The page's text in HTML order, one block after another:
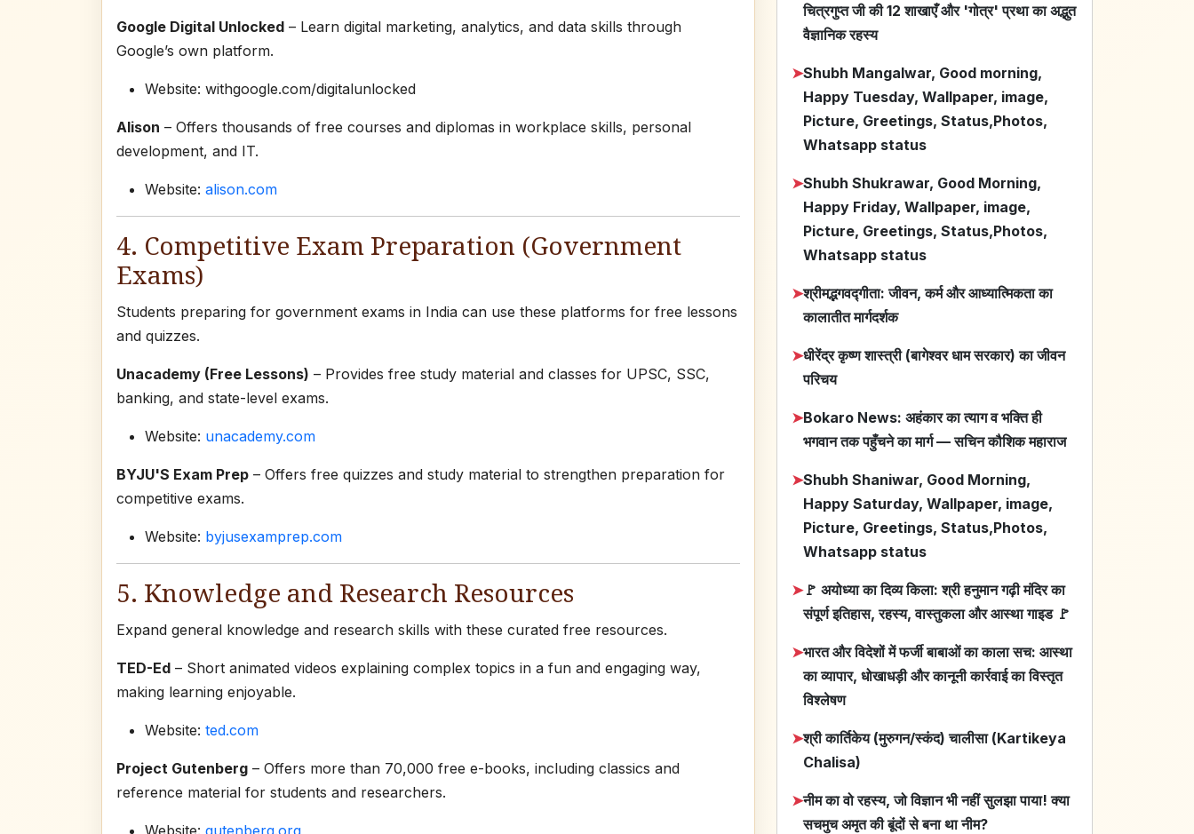
Google Digital Unlocked – Learn digital marketing, analytics, and data skills through
Google’s own platform.
Website: withgoogle.com/digitalunlocked
Alison – Offers thousands of free courses and diplomas in workplace skills, personal
development, and IT.
Website: alison.com
4. Competitive Exam Preparation (Government
Exams)
Students preparing for government exams in India can use these platforms for free lessons
and quizzes.
Unacademy (Free Lessons) – Provides free study material and classes for UPSC, SSC,
banking, and state-level exams.
Website: unacademy.com
BYJU'S Exam Prep – Offers free quizzes and study material to strengthen preparation for
competitive exams.
Website: byjusexamprep.com
5. Knowledge and Research Resources
Expand general knowledge and research skills with these curated free resources.
TED-Ed – Short animated videos explaining complex topics in a fun and engaging way,
making learning enjoyable.
Website: ted.com
Project Gutenberg – Offers more than 70,000 free e-books, including classics and
reference material for students and researchers.
Website: gutenberg.org
चित्रगुप्त जी की 12 शाखाएँ और 'गोत्र' प्रथा का अद्भुत
वैज्ञानिक रहस्य
➤Shubh Mangalwar, Good morning,
Happy Tuesday, Wallpaper, image,
Picture, Greetings, Status,Photos,
Whatsapp status
➤Shubh Shukrawar, Good Morning,
Happy Friday, Wallpaper, image,
Picture, Greetings, Status,Photos,
Whatsapp status
➤श्रीमद्भगवद्गीता: जीवन, कर्म और आध्यात्मिकता का
कालातीत मार्गदर्शक
➤धीरेंद्र कृष्ण शास्त्री (बागेश्वर धाम सरकार) का जीवन
परिचय
➤Bokaro News: अहंकार का त्याग व भक्ति ही
भगवान तक पहुँचने का मार्ग — सचिन कौशिक महाराज
➤Shubh Shaniwar, Good Morning,
Happy Saturday, Wallpaper, image,
Picture, Greetings, Status,Photos,
Whatsapp status
➤🚩 अयोध्या का दिव्य किला: श्री हनुमान गढ़ी मंदिर का
संपूर्ण इतिहास, रहस्य, वास्तुकला और आस्था गाइड 🚩
➤भारत और विदेशों में फर्जी बाबाओं का काला सच: आस्था
का व्यापार, धोखाधड़ी और कानूनी कार्रवाई का विस्तृत
विश्लेषण
➤श्री कार्तिकेय (मुरुगन/स्कंद) चालीसा (Kartikeya
Chalisa)
➤नीम का वो रहस्य, जो विज्ञान भी नहीं सुलझा पाया! क्या
सचमुच अमृत की बूंदों से बना था नीम?